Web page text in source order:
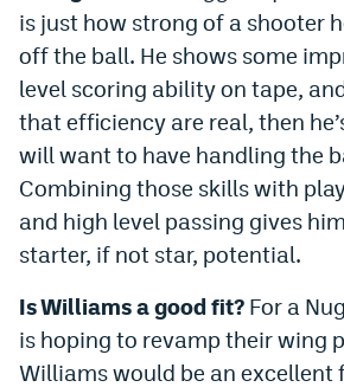
is just how strong of a shooter
off the ball. He shows some
level scoring ability on tape,
that efficiency are real, then
will want to have handling the
Combining those skills with
and high level passing gives
starter, if not star, potential.
Is Williams a good fit? For a
is hoping to revamp their wing
Williams would be an excellent